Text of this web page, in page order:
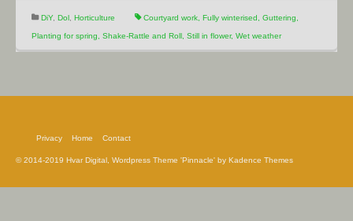
DiY, Dol, Horticulture Courtyard work, Fully winterised, Guttering,
Planting for spring, Shake-Rattle and Roll, Still in flower, Wet weather
Privacy Home Contact
© 2014-2019 Hvar Digital, Wordpress Theme 'Pinnacle' by Kadence Themes